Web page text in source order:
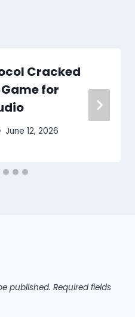
Cracked
for
June 12, 2026
published. Required fields